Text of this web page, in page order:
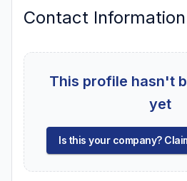
Contact Information
This profile hasn't
yet
Is this your company?